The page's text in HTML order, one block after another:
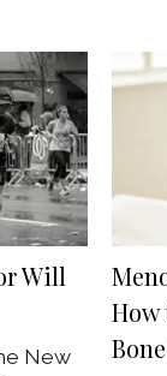
Will
New
How